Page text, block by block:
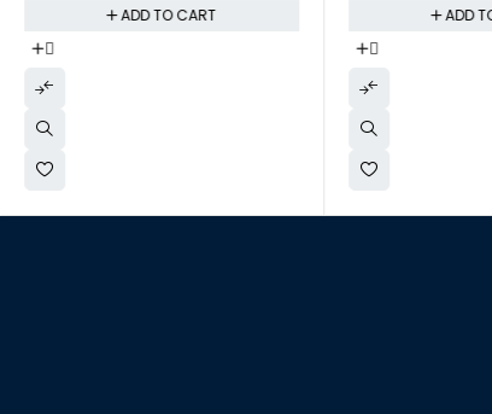
ADD TO CART ADD